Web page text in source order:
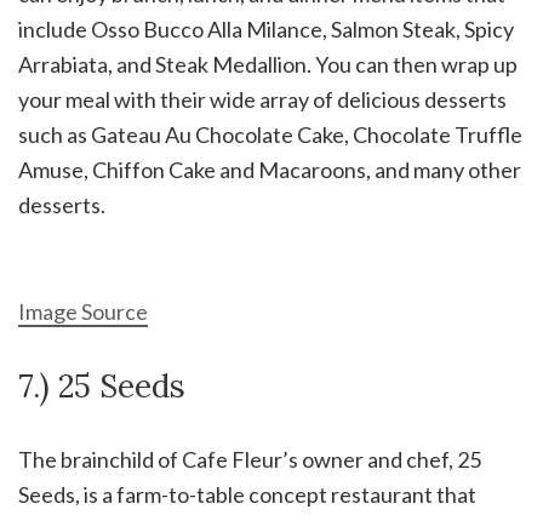
include Osso Bucco Alla Milance, Salmon Steak, Spicy
Arrabiata, and Steak Medallion. You can then wrap up
your meal with their wide array of delicious desserts
such as Gateau Au Chocolate Cake, Chocolate Truffle
Amuse, Chiffon Cake and Macaroons, and many other
desserts.
Image Source
7.) 25 Seeds
The brainchild of Cafe Fleur’s owner and chef, 25
Seeds, is a farm-to-table concept restaurant that